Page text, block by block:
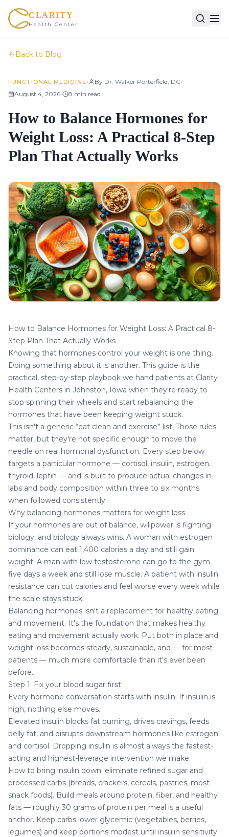
CLARITY
Health Center
Back to Blog
FUNCTIONAL MEDICINE• By Dr. Walker Porterfield, DC•
August 4, 2026• 8 min read
How to Balance Hormones for
Weight Loss: A Practical 8-Step
Plan That Actually Works
How to Balance Hormones for Weight Loss: A Practical 8-
Step Plan That Actually Works
Knowing that hormones control your weight is one thing.
Doing something about it is another. This guide is the
practical, step-by-step playbook we hand patients at Clarity
Health Centers in Johnston, Iowa when they're ready to
stop spinning their wheels and start rebalancing the
hormones that have been keeping weight stuck.
This isn't a generic “eat clean and exercise” list. Those rules
matter, but they're not specific enough to move the
needle on real hormonal dysfunction. Every step below
targets a particular hormone — cortisol, insulin, estrogen,
thyroid, leptin — and is built to produce actual changes in
labs and body composition within three to six months
when followed consistently.
Why balancing hormones matters for weight loss
If your hormones are out of balance, willpower is fighting
biology, and biology always wins. A woman with estrogen
dominance can eat 1,400 calories a day and still gain
weight. A man with low testosterone can go to the gym
five days a week and still lose muscle. A patient with insulin
resistance can cut calories and feel worse every week while
the scale stays stuck.
Balancing hormones isn't a replacement for healthy eating
and movement. It's the foundation that makes healthy
eating and movement actually work. Put both in place and
weight loss becomes steady, sustainable, and — for most
patients — much more comfortable than it's ever been
before.
Step 1: Fix your blood sugar first
Every hormone conversation starts with insulin. If insulin is
high, nothing else moves.
Elevated insulin blocks fat burning, drives cravings, feeds
belly fat, and disrupts downstream hormones like estrogen
and cortisol. Dropping insulin is almost always the fastest-
acting and highest-leverage intervention we make.
How to bring insulin down: eliminate refined sugar and
processed carbs (breads, crackers, cereals, pastries, most
snack foods). Build meals around protein, fiber, and healthy
fats — roughly 30 grams of protein per meal is a useful
anchor. Keep carbs lower glycemic (vegetables, berries,
legumes) and keep portions modest until insulin sensitivity